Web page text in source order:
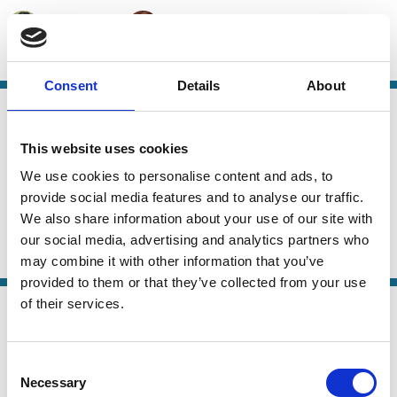
Consent Details About
This website uses cookies
We use cookies to personalise content and ads, to
provide social media features and to analyse our traffic.
We also share information about your use of our site with
our social media, advertising and analytics partners who
may combine it with other information that you’ve
provided to them or that they’ve collected from your use
of their services.
Selection
Necessary
Cathy Hwang
Private Equity M&A Takeovers Capital
Finance
28 Sep 2025
Explaining Delaware's Dominance:
Legal Flexibility
Ofer Eldar Lorenzo Magnolfi
Takeovers M&A Capital Stewardship
Law
16 Sep 2025
Merger Remedies Unbound